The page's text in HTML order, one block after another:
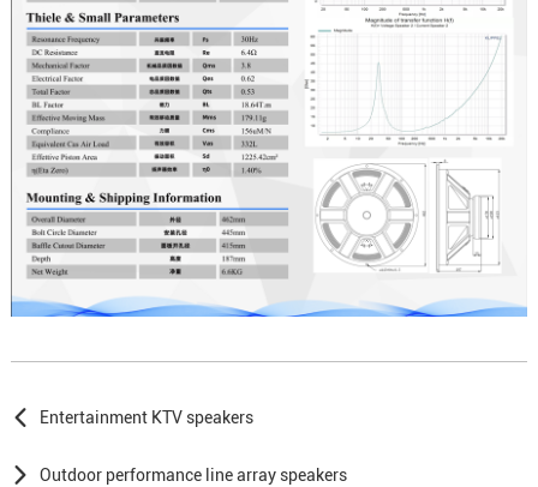
Entertainment KTV speakers
Outdoor performance line array speakers